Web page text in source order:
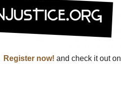
Register now! and check it out on